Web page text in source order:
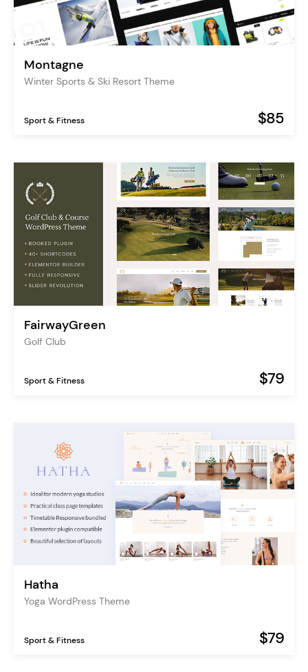
Montagne
Winter Sports & Ski Resort Theme
Sport & Fitness $85
FairwayGreen
Golf Club
Sport & Fitness $79
Hatha
Yoga WordPress Theme
Sport & Fitness $79